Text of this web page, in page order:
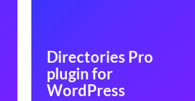
Directories Pro
plugin for
WordPress